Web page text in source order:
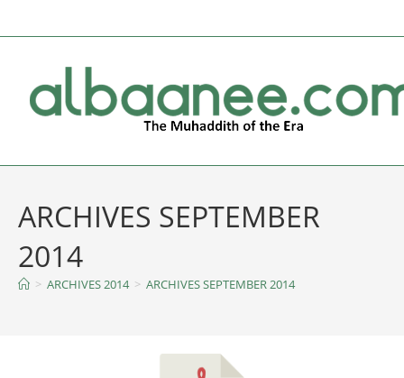
ARCHIVES SEPTEMBER
2014
> ARCHIVES 2014 > ARCHIVES SEPTEMBER 2014